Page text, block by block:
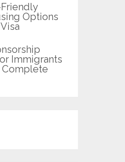
Options
Immigrants
Complete